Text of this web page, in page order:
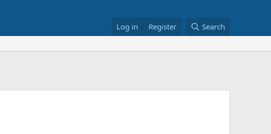
Log in Register Search